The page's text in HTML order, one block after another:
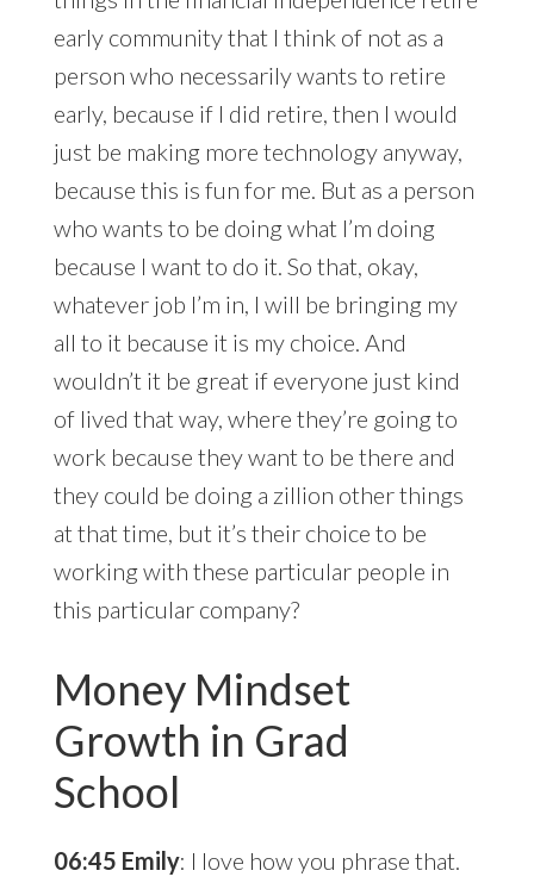
early community that I think of not as a
person who necessarily wants to retire
early, because if I did retire, then I would
just be making more technology anyway,
because this is fun for me. But as a person
who wants to be doing what I’m doing
because I want to do it. So that, okay,
whatever job I’m in, I will be bringing my
all to it because it is my choice. And
wouldn’t it be great if everyone just kind
of lived that way, where they’re going to
work because they want to be there and
they could be doing a zillion other things
at that time, but it’s their choice to be
working with these particular people in
this particular company?
Money Mindset
Growth in Grad
School
06:45 Emily: I love how you phrase that.